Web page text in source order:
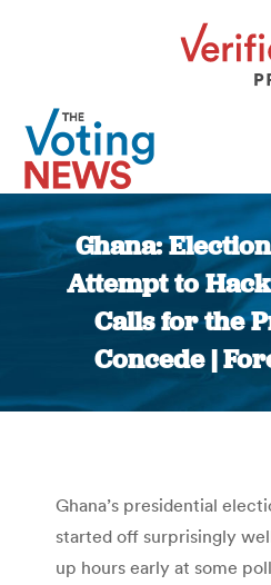
Ghana:
Attempt to
Calls for the
Concede |
Ghana’s presidential
started off surprisingly
up hours early at some